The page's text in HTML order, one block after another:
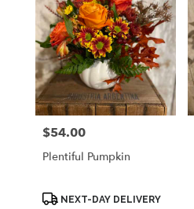
Price:
$54.00
Plentiful Pumpkin
ProductNEXT-DAY DELIVERY